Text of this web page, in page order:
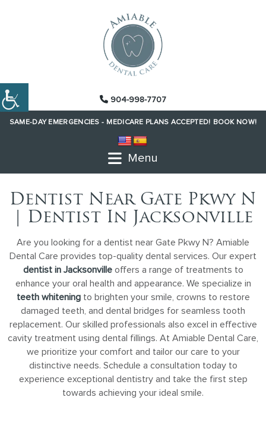
904-998-7707
SAME-DAY EMERGENCIES - MEDICARE PLANS ACCEPTED! BOOK NOW!
Menu
Dentist Near Gate Pkwy N
| Dentist In Jacksonville
Are you looking for a dentist near Gate Pkwy N? Amiable
Dental Care provides top-quality dental services. Our expert
dentist in Jacksonvilleoffers a range of treatments to
enhance your oral health and appearance. We specialize in
teeth whiteningto brighten your smile, crowns to restore
damaged teeth, and dental bridges for seamless tooth
replacement. Our skilled professionals also excel in effective
cavity treatment using dental fillings. At Amiable Dental Care,
we prioritize your comfort and tailor our care to your
distinctive needs. Schedule a consultation today to
experience exceptional dentistry and take the first step
towards achieving your ideal smile.